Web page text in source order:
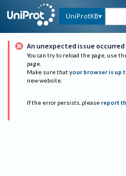
UniProtKB
An unexpected issue occurred
You can try to reload the page, use
page.
Make sure that your browser is up
new website.
If the error persists, please report